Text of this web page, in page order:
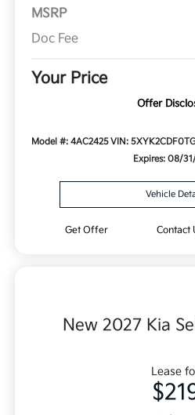
MSRP
Doc Fee
Your Price
Offer
Model #: 4AC2425VIN:
Expires: 08/
Vehicle
Get Offer Contact
New 2027 Kia
Lease